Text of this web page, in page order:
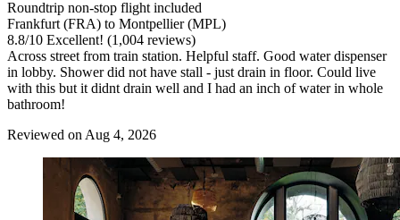
Roundtrip non-stop flight included
Frankfurt (FRA) to Montpellier (MPL)
8.8/10 Excellent! (1,004 reviews)
Across street from train station. Helpful staff. Good water dispenser
in lobby. Shower did not have stall - just drain in floor. Could live
with this but it didnt drain well and I had an inch of water in whole
bathroom!
Reviewed on Aug 4, 2026